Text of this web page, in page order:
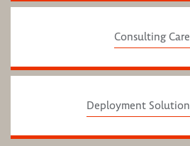
Consulting
Deployment